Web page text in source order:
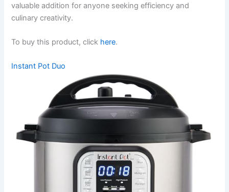
valuable addition for anyone seeking efficiency and
culinary creativity.
To buy this product, click here.
Instant Pot Duo